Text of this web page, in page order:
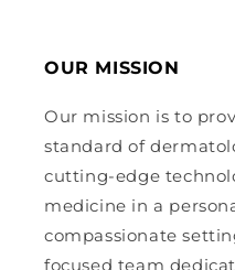
OUR MISSION
Our mission is to
standard of
cutting-edge
medicine in a
compassionate
focused team